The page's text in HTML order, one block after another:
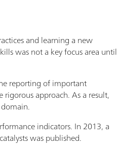
and learning a new
was not a key focus area until
reporting of important
approach. As a result,
indicators. In 2013, a
was published.